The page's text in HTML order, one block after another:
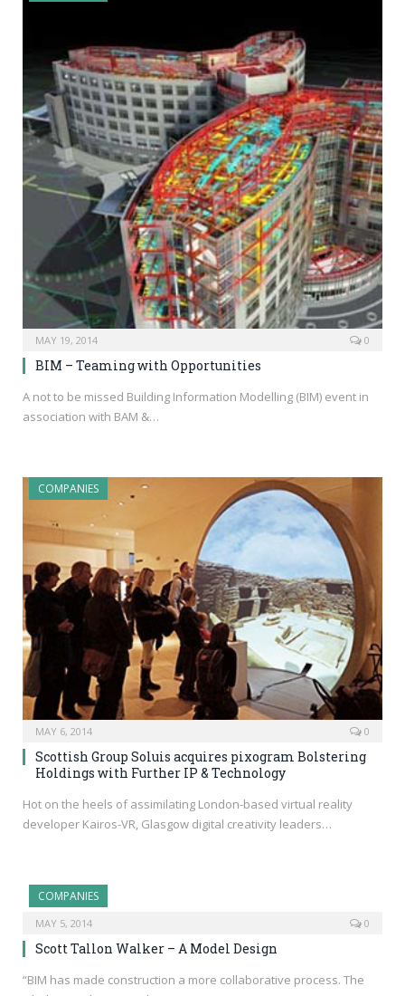
MAY 19, 2014 0
BIM – Teaming with Opportunities
A not to be missed Building Information Modelling (BIM) event in
association with BAM &…
COMPANIES
MAY 6, 2014 0
Scottish Group Soluis acquires pixogram Bolstering
Holdings with Further IP & Technology
Hot on the heels of assimilating London-based virtual reality
developer Kairos-VR, Glasgow digital creativity leaders…
COMPANIES
MAY 5, 2014 0
Scott Tallon Walker – A Model Design
“BIM has made construction a more collaborative process. The